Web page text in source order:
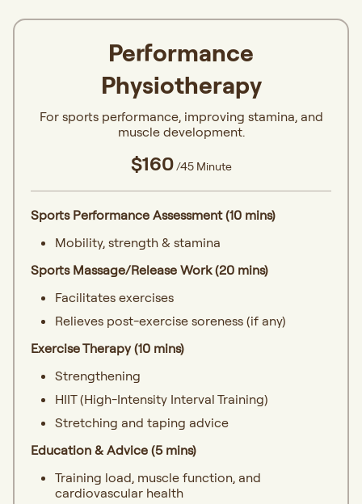
Performance
Physiotherapy
For sports performance, improving stamina, and
muscle development.
$160/45 Minute
Sports Performance Assessment (10 mins)
Mobility, strength & stamina
Sports Massage/Release Work (20 mins)
Facilitates exercises
Relieves post-exercise soreness (if any)
Exercise Therapy (10 mins)
Strengthening
HIIT (High-Intensity Interval Training)
Stretching and taping advice
Education & Advice (5 mins)
Training load, muscle function, and
cardiovascular health